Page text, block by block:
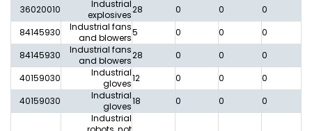
36020010
Industrial
explosives28 0 0 0
84145930
Industrial fans
and blowers5 0 0 0
84145930
Industrial fans
and blowers28 0 0 0
40159030
Industrial
gloves12 0 0 0
40159030
Industrial
gloves18 0 0 0
Industrial